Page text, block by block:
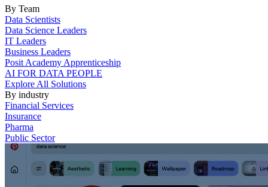
By Team
Data Scientists
Data Science Leaders
IT Leaders
Business Leaders
Posit Academy Apprenticeship
AI FOR DATA PEOPLE
Explore All Solutions
By industry
Financial Services
Insurance
Pharma
Public Sector